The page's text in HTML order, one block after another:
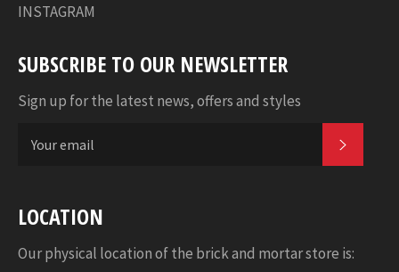
INSTAGRAM
SUBSCRIBE TO OUR NEWSLETTER
Sign up for the latest news, offers and styles
LOCATION
Our physical location of the brick and mortar store is: